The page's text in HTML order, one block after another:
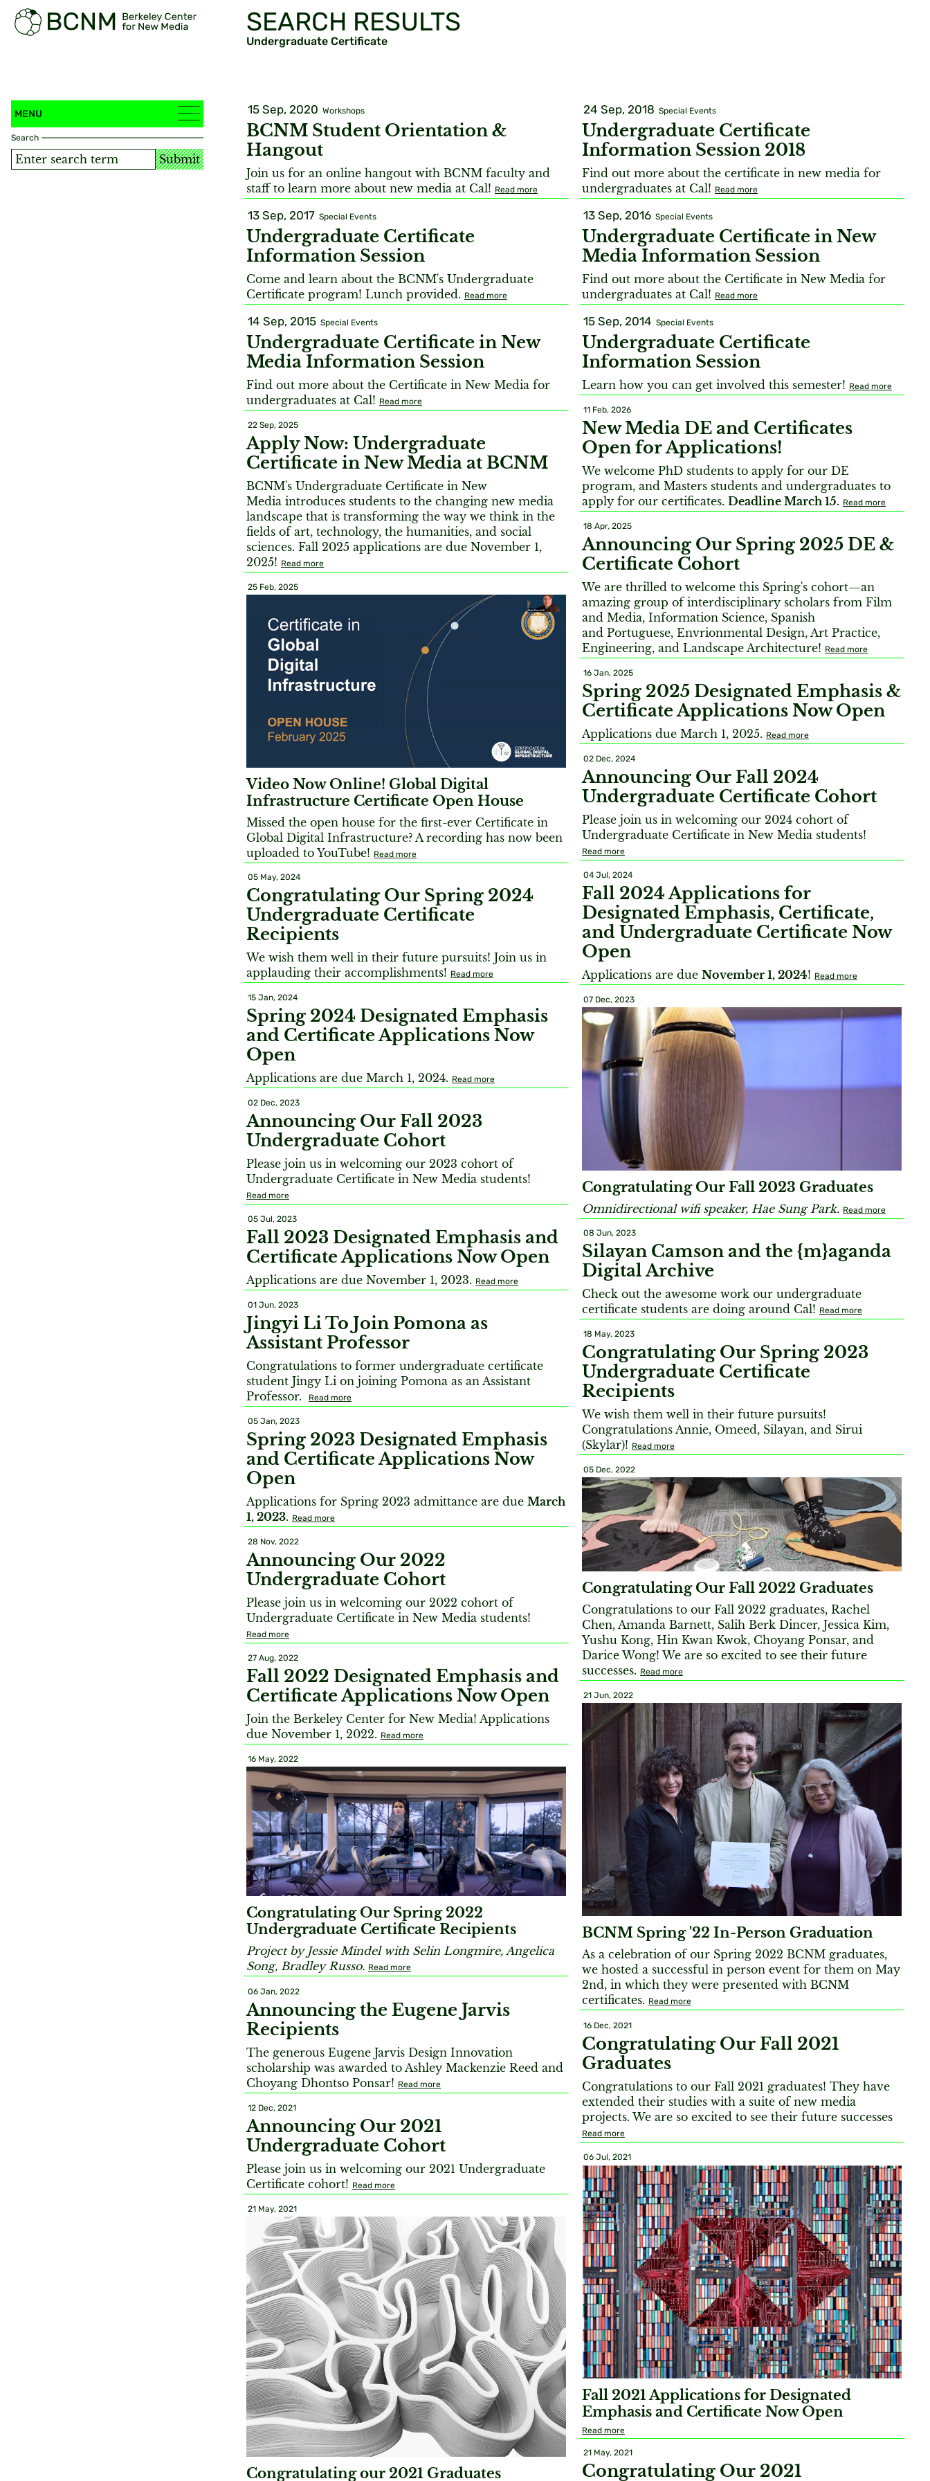
SEARCH RESULTS
Undergraduate Certificate
MENU
Search
Submit
15 Sep, 2020 Workshops
BCNM Student Orientation &
Hangout
Join us for an online hangout with BCNM faculty and
staff to learn more about new media at Cal! Read more
24 Sep, 2018 Special Events
Undergraduate Certificate
Information Session 2018
Find out more about the certificate in new media for
undergraduates at Cal! Read more
13 Sep, 2017 Special Events
Undergraduate Certificate
Information Session
Come and learn about the BCNM's Undergraduate
Certificate program! Lunch provided. Read more
13 Sep, 2016 Special Events
Undergraduate Certificate in New
Media Information Session
Find out more about the Certificate in New Media for
undergraduates at Cal! Read more
14 Sep, 2015 Special Events
Undergraduate Certificate in New
Media Information Session
Find out more about the Certificate in New Media for
undergraduates at Cal! Read more
15 Sep, 2014 Special Events
Undergraduate Certificate
Information Session
Learn how you can get involved this semester! Read more
11 Feb, 2026
New Media DE and Certificates
Open for Applications!
We welcome PhD students to apply for our DE
program, and Masters students and undergraduates to
apply for our certificates. Deadline March 15. Read more
22 Sep, 2025
Apply Now: Undergraduate
Certificate in New Media at BCNM
BCNM's Undergraduate Certificate in New
Media introduces students to the changing new media
landscape that is transforming the way we think in the
fields of art, technology, the humanities, and social
sciences. Fall 2025 applications are due November 1,
2025! Read more
18 Apr, 2025
Announcing Our Spring 2025 DE &
Certificate Cohort
We are thrilled to welcome this Spring's cohort—an
amazing group of interdisciplinary scholars from Film
and Media, Information Science, Spanish
and Portuguese, Envrionmental Design, Art Practice,
Engineering, and Landscape Architecture! Read more
25 Feb, 2025
Video Now Online! Global Digital
Infrastructure Certificate Open House
Missed the open house for the first-ever Certificate in
Global Digital Infrastructure? A recording has now been
uploaded to YouTube! Read more
16 Jan, 2025
Spring 2025 Designated Emphasis &
Certificate Applications Now Open
Applications due March 1, 2025. Read more
02 Dec, 2024
Announcing Our Fall 2024
Undergraduate Certificate Cohort
Please join us in welcoming our 2024 cohort of
Undergraduate Certificate in New Media students!
Read more
04 Jul, 2024
Fall 2024 Applications for
Designated Emphasis, Certificate,
and Undergraduate Certificate Now
Open
Applications are due November 1, 2024! Read more
05 May, 2024
Congratulating Our Spring 2024
Undergraduate Certificate
Recipients
We wish them well in their future pursuits! Join us in
applauding their accomplishments! Read more
15 Jan, 2024
Spring 2024 Designated Emphasis
and Certificate Applications Now
Open
Applications are due March 1, 2024. Read more
07 Dec, 2023
Congratulating Our Fall 2023 Graduates
Omnidirectional wifi speaker, Hae Sung Park. Read more
02 Dec, 2023
Announcing Our Fall 2023
Undergraduate Cohort
Please join us in welcoming our 2023 cohort of
Undergraduate Certificate in New Media students!
Read more
05 Jul, 2023
Fall 2023 Designated Emphasis and
Certificate Applications Now Open
Applications are due November 1, 2023. Read more
08 Jun, 2023
Silayan Camson and the {m}aganda
Digital Archive
Check out the awesome work our undergraduate
certificate students are doing around Cal! Read more
01 Jun, 2023
Jingyi Li To Join Pomona as
Assistant Professor
Congratulations to former undergraduate certificate
student Jingy Li on joining Pomona as an Assistant
Professor.
Read more
18 May, 2023
Congratulating Our Spring 2023
Undergraduate Certificate
Recipients
We wish them well in their future pursuits!
Congratulations Annie, Omeed, Silayan, and Sirui
(Skylar)! Read more
05 Jan, 2023
Spring 2023 Designated Emphasis
and Certificate Applications Now
Open
Applications for Spring 2023 admittance are due March
1, 2023. Read more
05 Dec, 2022
Congratulating Our Fall 2022 Graduates
Congratulations to our Fall 2022 graduates, Rachel
Chen, Amanda Barnett, Salih Berk Dincer, Jessica Kim,
Yushu Kong, Hin Kwan Kwok, Choyang Ponsar, and
Darice Wong! We are so excited to see their future
successes. Read more
28 Nov, 2022
Announcing Our 2022
Undergraduate Cohort
Please join us in welcoming our 2022 cohort of
Undergraduate Certificate in New Media students!
Read more
27 Aug, 2022
Fall 2022 Designated Emphasis and
Certificate Applications Now Open
Join the Berkeley Center for New Media! Applications
due November 1, 2022. Read more
21 Jun, 2022
BCNM Spring '22 In-Person Graduation
As a celebration of our Spring 2022 BCNM graduates,
we hosted a successful in person event for them on May
2nd, in which they were presented with BCNM
certificates. Read more
16 May, 2022
Congratulating Our Spring 2022
Undergraduate Certificate Recipients
Project by Jessie Mindel with Selin Longmire, Angelica
Song, Bradley Russo. Read more
06 Jan, 2022
Announcing the Eugene Jarvis
Recipients
The generous Eugene Jarvis Design Innovation
scholarship was awarded to Ashley Mackenzie Reed and
Choyang Dhontso Ponsar! Read more
16 Dec, 2021
Congratulating Our Fall 2021
Graduates
Congratulations to our Fall 2021 graduates! They have
extended their studies with a suite of new media
projects. We are so excited to see their future successes
Read more
12 Dec, 2021
Announcing Our 2021
Undergraduate Cohort
Please join us in welcoming our 2021 Undergraduate
Certificate cohort! Read more
06 Jul, 2021
Fall 2021 Applications for Designated
Emphasis and Certificate Now Open
Read more
21 May, 2021
Congratulating our 2021 Graduates
21 May, 2021
Congratulating Our 2021